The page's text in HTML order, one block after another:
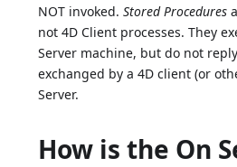
NOT invoked.Stored Procedures
not 4D Client processes. They
Server machine, but do not
exchanged by a 4D client (or
Server.
How is the On